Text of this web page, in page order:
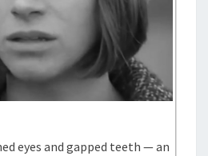
eyes and gapped teeth — an